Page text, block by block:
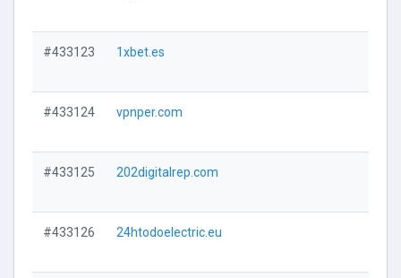
#433123 1xbet.es
#433124 vpnper.com
#433125 202digitalrep.com
#433126 24htodoelectric.eu